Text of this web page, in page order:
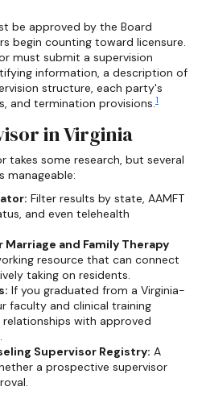
be approved by the Board
begin counting toward licensure.
must submit a supervision
information, a description of
structure, each party's
and termination provisions.1
in Virginia
takes some research, but several
manageable:
Filter results by state, AAMFT
and even telehealth
and Family Therapy
resource that can connect
taking on residents.
If you graduated from a Virginia-
faculty and clinical training
with approved
Supervisor Registry: A
a prospective supervisor